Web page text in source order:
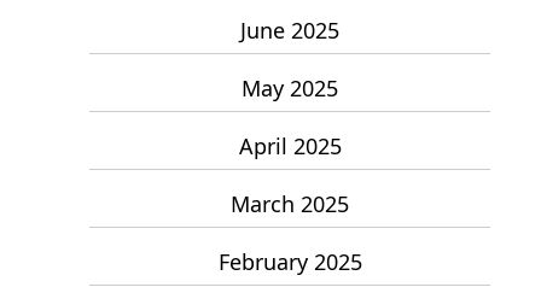
June 2025
May 2025
April 2025
March 2025
February 2025